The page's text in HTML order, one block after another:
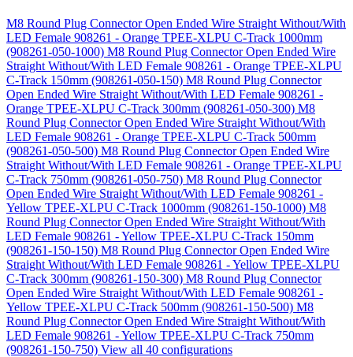
M8 Round Plug Connector Open Ended Wire Straight Without/With
LED Female 908261 - Orange TPEE-XLPU C-Track 1000mm
(908261-050-1000) M8 Round Plug Connector Open Ended Wire
Straight Without/With LED Female 908261 - Orange TPEE-XLPU
C-Track 150mm (908261-050-150) M8 Round Plug Connector
Open Ended Wire Straight Without/With LED Female 908261 -
Orange TPEE-XLPU C-Track 300mm (908261-050-300) M8
Round Plug Connector Open Ended Wire Straight Without/With
LED Female 908261 - Orange TPEE-XLPU C-Track 500mm
(908261-050-500) M8 Round Plug Connector Open Ended Wire
Straight Without/With LED Female 908261 - Orange TPEE-XLPU
C-Track 750mm (908261-050-750) M8 Round Plug Connector
Open Ended Wire Straight Without/With LED Female 908261 -
Yellow TPEE-XLPU C-Track 1000mm (908261-150-1000) M8
Round Plug Connector Open Ended Wire Straight Without/With
LED Female 908261 - Yellow TPEE-XLPU C-Track 150mm
(908261-150-150) M8 Round Plug Connector Open Ended Wire
Straight Without/With LED Female 908261 - Yellow TPEE-XLPU
C-Track 300mm (908261-150-300) M8 Round Plug Connector
Open Ended Wire Straight Without/With LED Female 908261 -
Yellow TPEE-XLPU C-Track 500mm (908261-150-500) M8
Round Plug Connector Open Ended Wire Straight Without/With
LED Female 908261 - Yellow TPEE-XLPU C-Track 750mm
(908261-150-750) View all 40 configurations